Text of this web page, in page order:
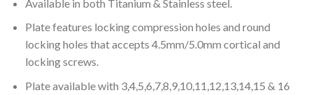
Available in both Titanium & Stainless steel.
Plate features locking compression holes and round
locking holes that accepts 4.5mm/5.0mm cortical and
locking screws.
Plate available with 3,4,5,6,7,8,9,10,11,12,13,14,15 & 16